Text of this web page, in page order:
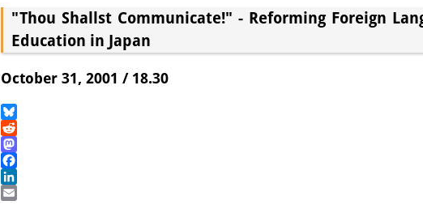
(German)
"Thou Shallst Communicate!" - Reforming Foreign
Education in Japan
October 31, 2001 / 18.30
Bluesky
Reddit
Mastodon
Facebook
LinkedIn